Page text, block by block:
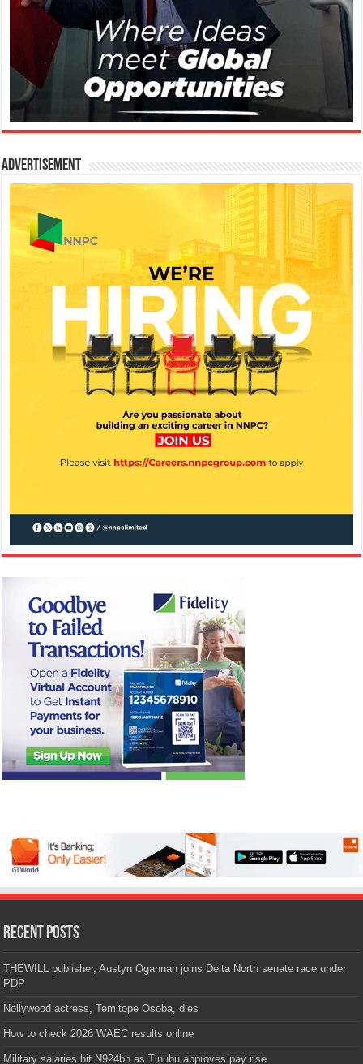
Advertisement
Recent Posts
THEWILL publisher, Austyn Ogannah joins Delta North senate race under
PDP
Nollywood actress, Temitope Osoba, dies
How to check 2026 WAEC results online
Military salaries hit N924bn as Tinubu approves pay rise